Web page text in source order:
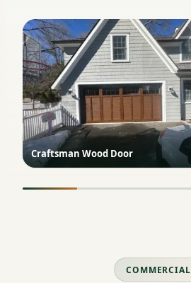
Craftsman Wood Door
COMMERCIAL